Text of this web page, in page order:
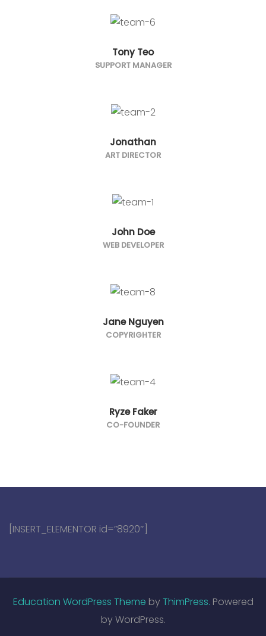
Tony Teo
SUPPORT MANAGER
Jonathan
ART DIRECTOR
John Doe
WEB DEVELOPER
Jane Nguyen
COPYRIGHTER
Ryze Faker
CO-FOUNDER
[INSERT_ELEMENTOR id=”8920″]
Education WordPress Theme byThimPress. Powered
by WordPress.